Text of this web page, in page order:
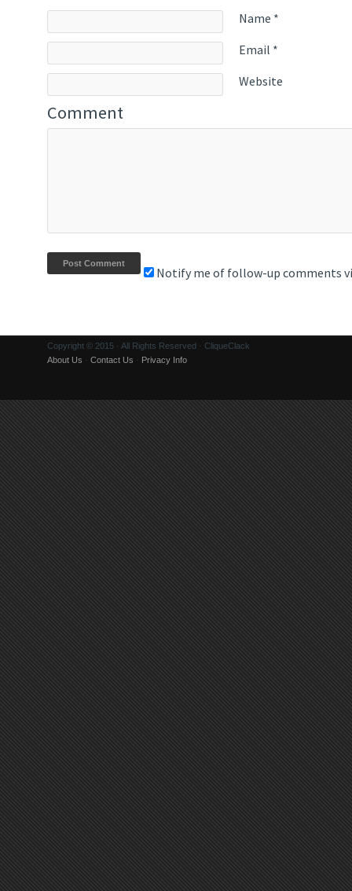
Name *
Email *
Website
Comment
Notify me of follow-up comments
Copyright © 2015 · All Rights Reserved · CliqueClack
About Us · Contact Us · Privacy Info